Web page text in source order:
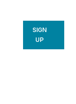
SIGN
UP